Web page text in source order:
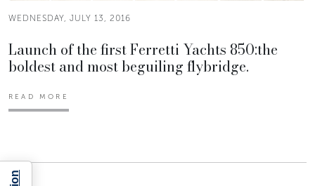
WEDNESDAY, JULY 13, 2016
Launch of the first Ferretti Yachts 850:the
boldest and most beguiling flybridge.
READ MORE